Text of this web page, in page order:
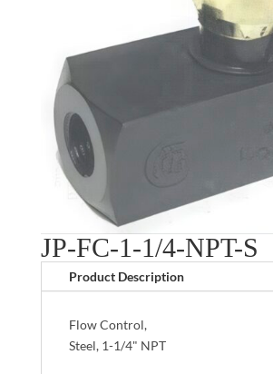
JP-FC-1-1/4-NPT-S
Product Description
Flow Control,
Steel, 1-1/4" NPT